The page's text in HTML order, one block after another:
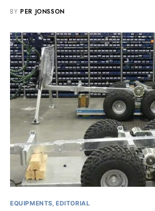
BY PER JONSSON
EQUIPMENTS EDITORIAL